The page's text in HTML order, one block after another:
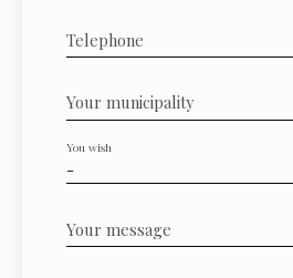
Telephone
Your municipality
-
You wish
Your message